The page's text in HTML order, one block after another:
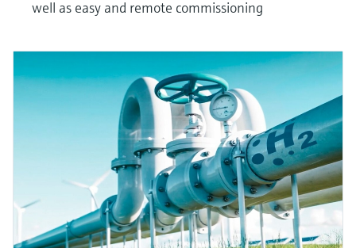
well as easy and remote commissioning